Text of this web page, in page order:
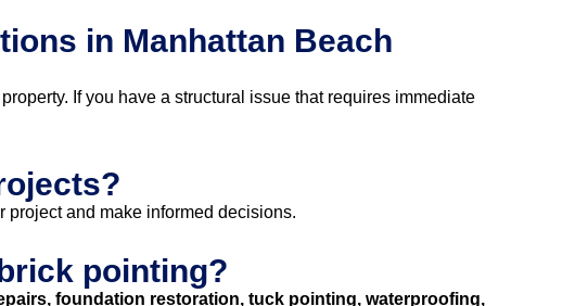
in Manhattan Beach
If you have a structural issue that requires immediate
project and make informed decisions.
pointing?
foundation restoration, tuck pointing, waterproofing,